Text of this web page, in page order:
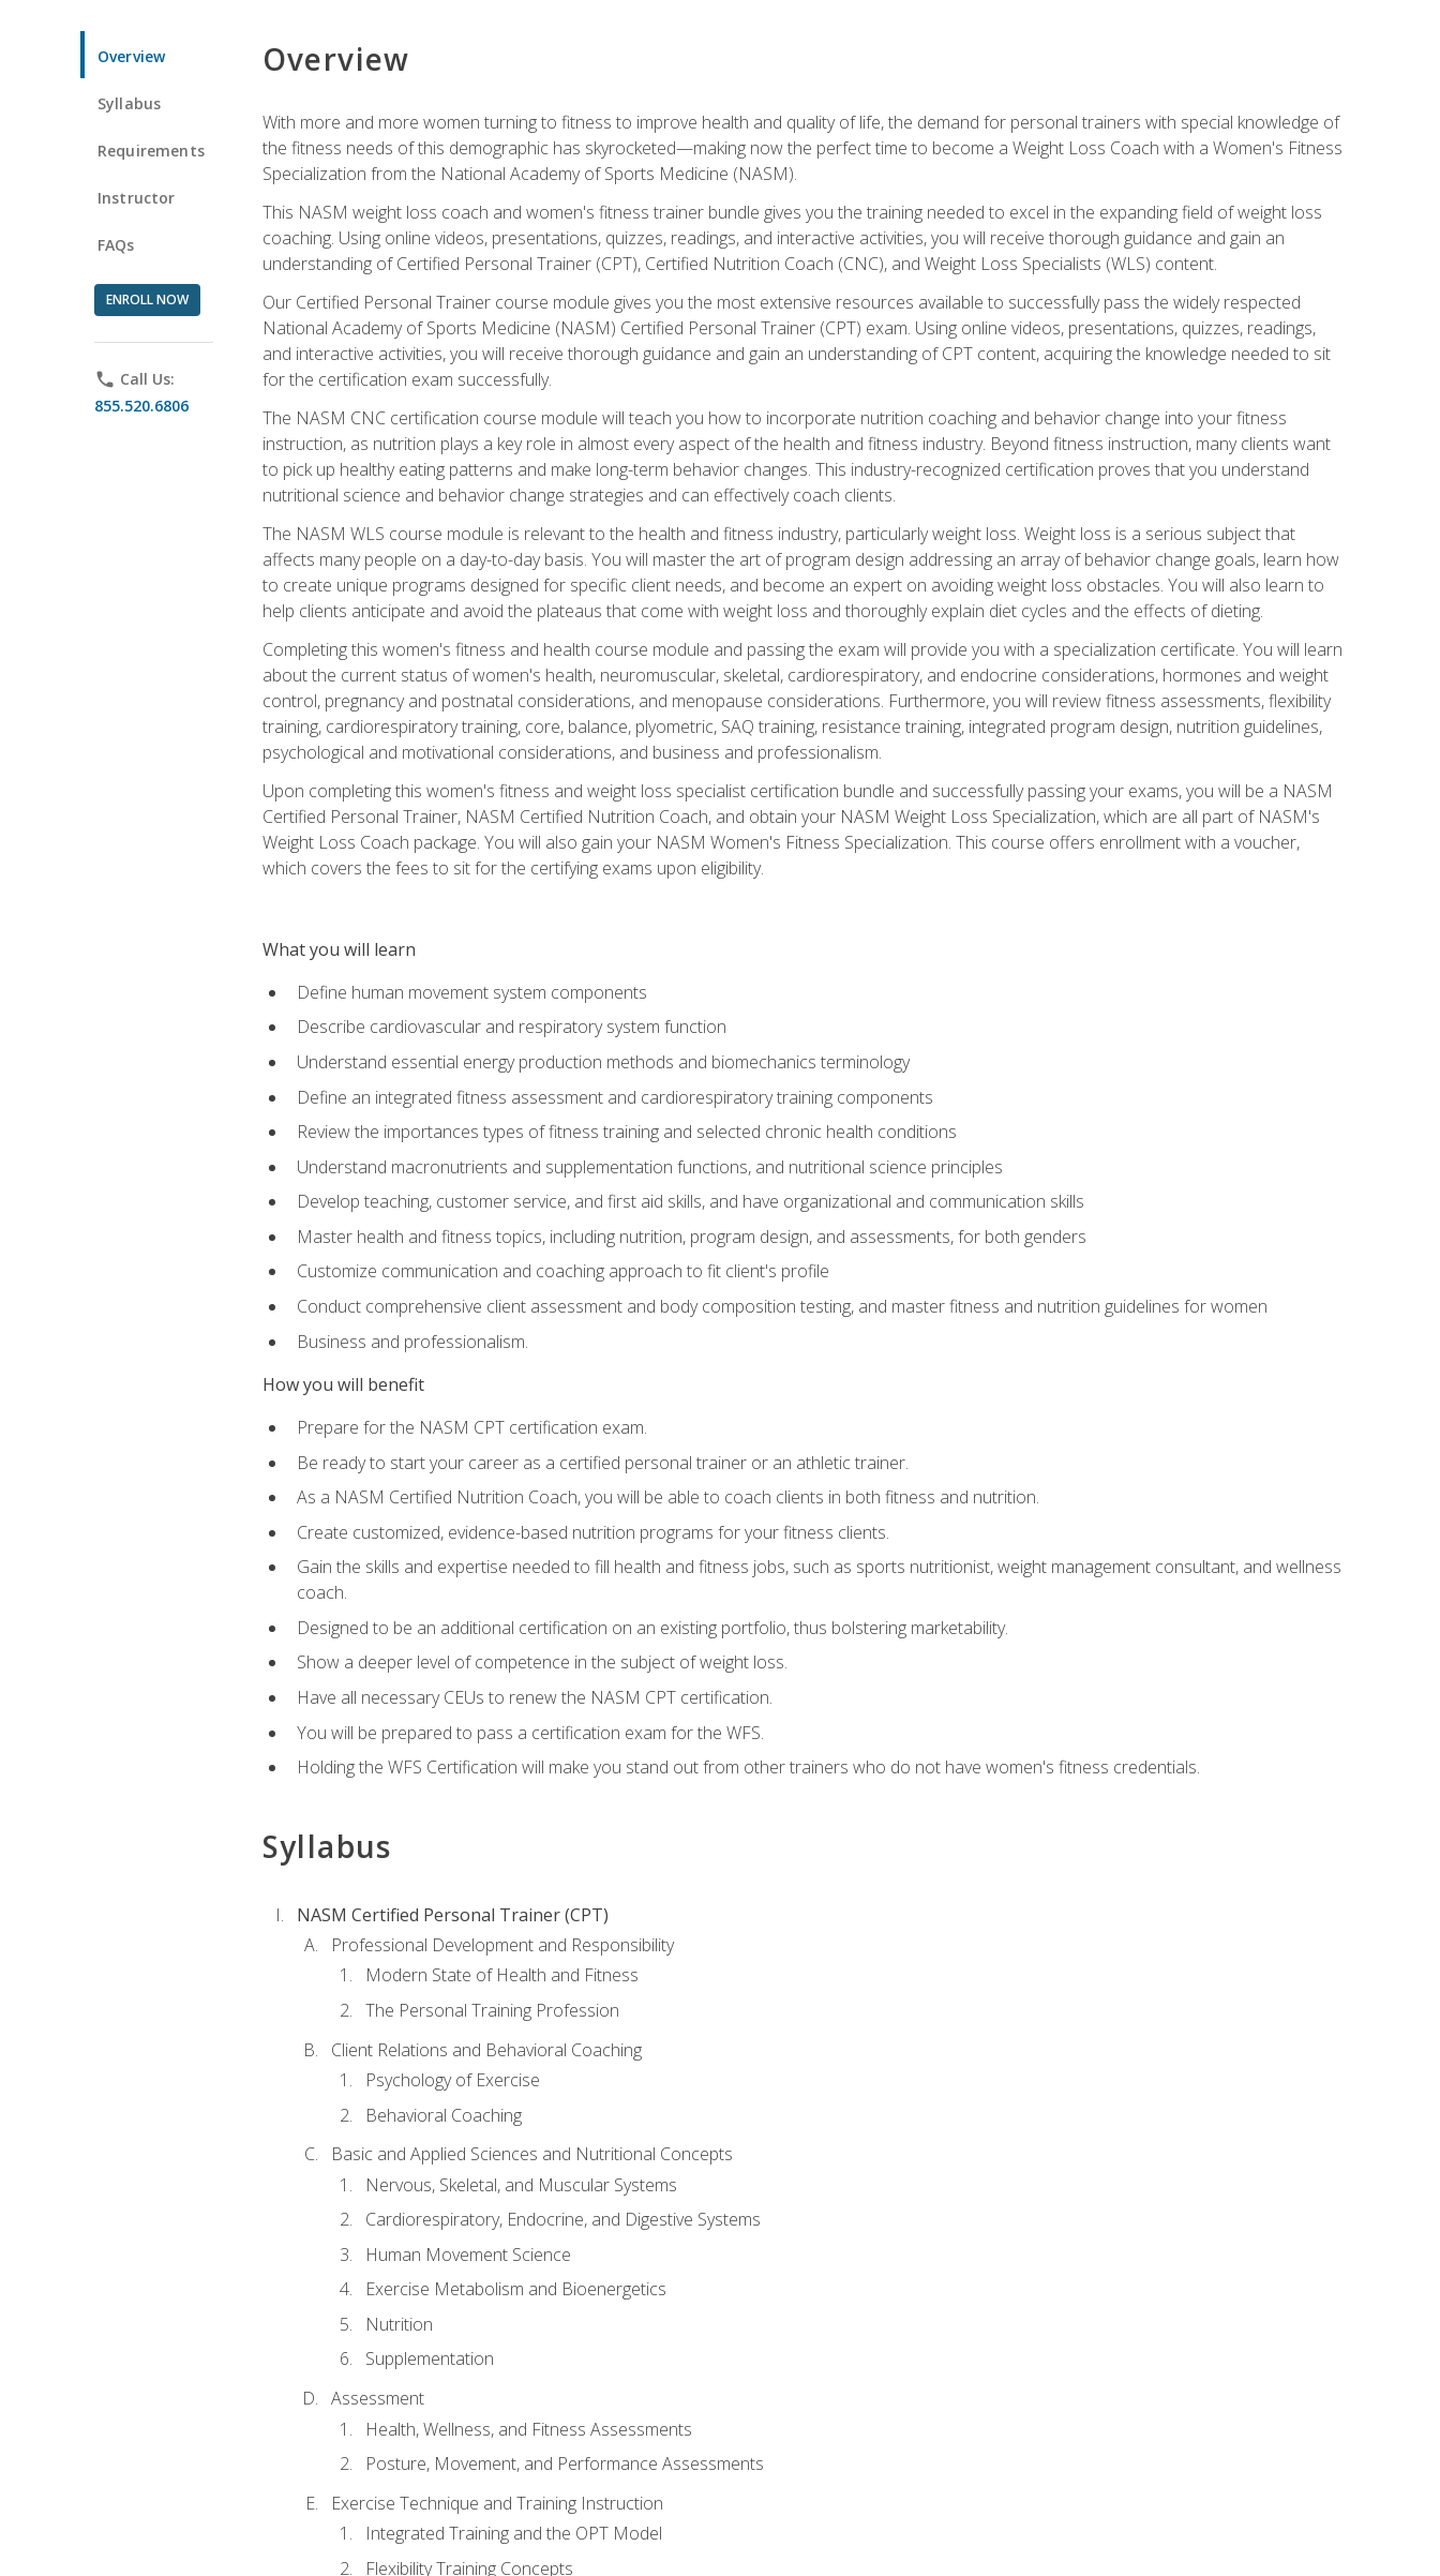
Overview
Syllabus
Requirements
Instructor
FAQs
ENROLL NOW
phone Call Us:
855.520.6806
Overview
With more and more women turning to fitness to improve health and quality of life, the demand for personal trainers with special knowledge of
the fitness needs of this demographic has skyrocketed—making now the perfect time to become a Weight Loss Coach with a Women's Fitness
Specialization from the National Academy of Sports Medicine (NASM).
This NASM weight loss coach and women's fitness trainer bundle gives you the training needed to excel in the expanding field of weight loss
coaching. Using online videos, presentations, quizzes, readings, and interactive activities, you will receive thorough guidance and gain an
understanding of Certified Personal Trainer (CPT), Certified Nutrition Coach (CNC), and Weight Loss Specialists (WLS) content.
Our Certified Personal Trainer course module gives you the most extensive resources available to successfully pass the widely respected
National Academy of Sports Medicine (NASM) Certified Personal Trainer (CPT) exam. Using online videos, presentations, quizzes, readings,
and interactive activities, you will receive thorough guidance and gain an understanding of CPT content, acquiring the knowledge needed to sit
for the certification exam successfully.
The NASM CNC certification course module will teach you how to incorporate nutrition coaching and behavior change into your fitness
instruction, as nutrition plays a key role in almost every aspect of the health and fitness industry. Beyond fitness instruction, many clients want
to pick up healthy eating patterns and make long-term behavior changes. This industry-recognized certification proves that you understand
nutritional science and behavior change strategies and can effectively coach clients.
The NASM WLS course module is relevant to the health and fitness industry, particularly weight loss. Weight loss is a serious subject that
affects many people on a day-to-day basis. You will master the art of program design addressing an array of behavior change goals, learn how
to create unique programs designed for specific client needs, and become an expert on avoiding weight loss obstacles. You will also learn to
help clients anticipate and avoid the plateaus that come with weight loss and thoroughly explain diet cycles and the effects of dieting.
Completing this women's fitness and health course module and passing the exam will provide you with a specialization certificate. You will learn
about the current status of women's health, neuromuscular, skeletal, cardiorespiratory, and endocrine considerations, hormones and weight
control, pregnancy and postnatal considerations, and menopause considerations. Furthermore, you will review fitness assessments, flexibility
training, cardiorespiratory training, core, balance, plyometric, SAQ training, resistance training, integrated program design, nutrition guidelines,
psychological and motivational considerations, and business and professionalism.
Upon completing this women's fitness and weight loss specialist certification bundle and successfully passing your exams, you will be a NASM
Certified Personal Trainer, NASM Certified Nutrition Coach, and obtain your NASM Weight Loss Specialization, which are all part of NASM's
Weight Loss Coach package. You will also gain your NASM Women's Fitness Specialization. This course offers enrollment with a voucher,
which covers the fees to sit for the certifying exams upon eligibility.
What you will learn
Define human movement system components
Describe cardiovascular and respiratory system function
Understand essential energy production methods and biomechanics terminology
Define an integrated fitness assessment and cardiorespiratory training components
Review the importances types of fitness training and selected chronic health conditions
Understand macronutrients and supplementation functions, and nutritional science principles
Develop teaching, customer service, and first aid skills, and have organizational and communication skills
Master health and fitness topics, including nutrition, program design, and assessments, for both genders
Customize communication and coaching approach to fit client's profile
Conduct comprehensive client assessment and body composition testing, and master fitness and nutrition guidelines for women
Business and professionalism.
How you will benefit
Prepare for the NASM CPT certification exam.
Be ready to start your career as a certified personal trainer or an athletic trainer.
As a NASM Certified Nutrition Coach, you will be able to coach clients in both fitness and nutrition.
Create customized, evidence-based nutrition programs for your fitness clients.
Gain the skills and expertise needed to fill health and fitness jobs, such as sports nutritionist, weight management consultant, and wellness
coach.
Designed to be an additional certification on an existing portfolio, thus bolstering marketability.
Show a deeper level of competence in the subject of weight loss.
Have all necessary CEUs to renew the NASM CPT certification.
You will be prepared to pass a certification exam for the WFS.
Holding the WFS Certification will make you stand out from other trainers who do not have women's fitness credentials.
Syllabus
NASM Certified Personal Trainer (CPT)
Professional Development and Responsibility
Modern State of Health and Fitness
The Personal Training Profession
Client Relations and Behavioral Coaching
Psychology of Exercise
Behavioral Coaching
Basic and Applied Sciences and Nutritional Concepts
Nervous, Skeletal, and Muscular Systems
Cardiorespiratory, Endocrine, and Digestive Systems
Human Movement Science
Exercise Metabolism and Bioenergetics
Nutrition
Supplementation
Assessment
Health, Wellness, and Fitness Assessments
Posture, Movement, and Performance Assessments
Exercise Technique and Training Instruction
Integrated Training and the OPT Model
Flexibility Training Concepts